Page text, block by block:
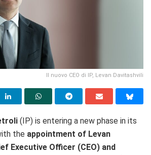
Il nuovo CEO di IP, Levan Davitashvili
(IP) is entering a new phase in its
the appointment of Levan
Executive Officer (CEO) and